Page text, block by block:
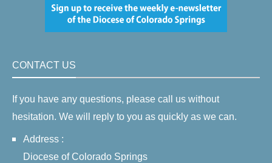
CONTACT US
If you have any questions, please call us without
hesitation. We will reply to you as quickly as we can.
Address :
Diocese of Colorado Springs